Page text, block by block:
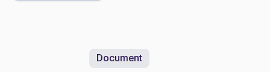
Document